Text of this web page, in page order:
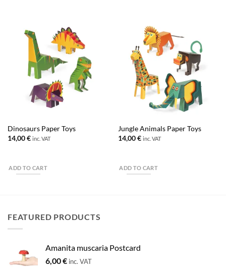
Dinosaurs Paper Toys
14,00€ inc. VAT
ADD TO CART
Jungle Animals Paper Toys
14,00€ inc. VAT
ADD TO CART
FEATURED PRODUCTS
Amanita muscaria Postcard
6,00€ inc. VAT